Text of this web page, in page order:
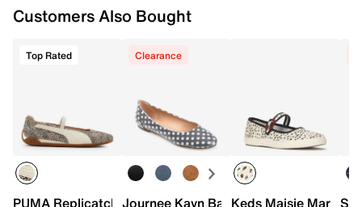
Customers Also Bought
Top Rated Clearance